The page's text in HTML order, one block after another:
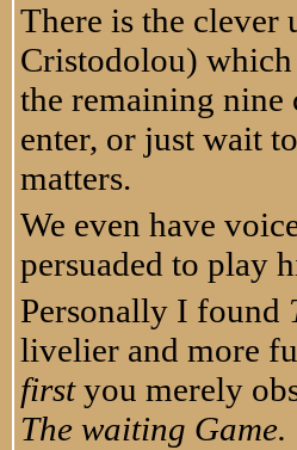
There is the clever
Cristodolou) which
the remaining nine
enter, or just wait
matters.
We even have
persuaded to play
Personally I found
livelier and more
firstyou merely
The waiting Game.